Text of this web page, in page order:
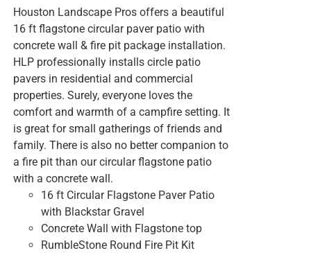
Houston Landscape Pros offers a beautiful
16 ft flagstone circular paver patio with
concrete wall & fire pit package installation.
HLP professionally installs circle patio
pavers in residential and commercial
properties. Surely, everyone loves the
comfort and warmth of a campfire setting. It
is great for small gatherings of friends and
family. There is also no better companion to
a fire pit than our circular flagstone patio
with a concrete wall.
16 ft Circular Flagstone Paver Patio
with Blackstar Gravel
Concrete Wall with Flagstone top
RumbleStone Round Fire Pit Kit